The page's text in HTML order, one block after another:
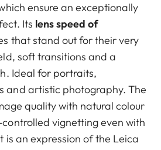
ensure an exceptionally
Its lens speed of
that stand out for their very
soft transitions and a
Ideal for portraits,
and artistic photography. The
quality with natural colour
vignetting even with
is an expression of the Leica